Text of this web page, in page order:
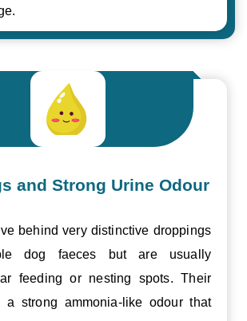
and Strong Urine Odour
behind very distinctive droppings
dog faeces but are usually
feeding or nesting spots. Their
a strong ammonia-like odour that